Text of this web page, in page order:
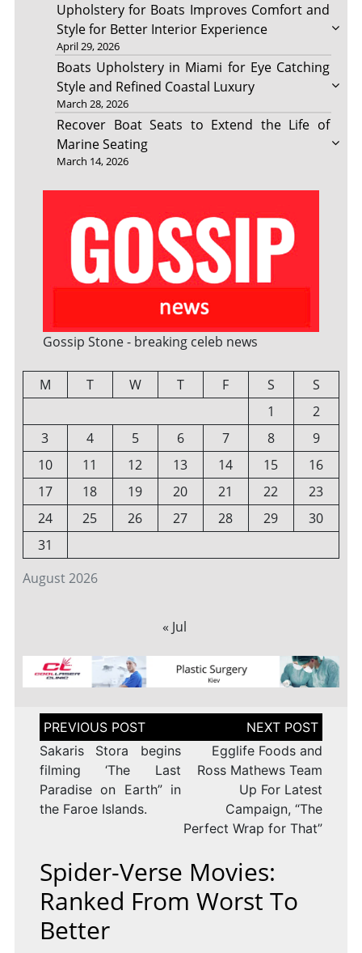
Upholstery for Boats Improves Comfort and
Style for Better Interior Experience
April 29, 2026
Boats Upholstery in Miami for Eye Catching
Style and Refined Coastal Luxury
March 28, 2026
Recover Boat Seats to Extend the Life of
Marine Seating
March 14, 2026
Gossip Stone - breaking celeb news
August 2026
M T W T F S
S
1
2
3
4 5 6 7 8
9
10
11 12 13 14 15
16
17
18 19 20 21 22
23
24
25 26 27 28 29
30
31
« Jul
Post
navigation
Sakaris Stora begins
filming ‘The Last
Paradise on Earth” in
the Faroe Islands.
Egglife Foods and
Ross Mathews Team
Up For Latest
Campaign, “The
Perfect Wrap for That”
Spider-Verse Movies:
Ranked From Worst To
Better